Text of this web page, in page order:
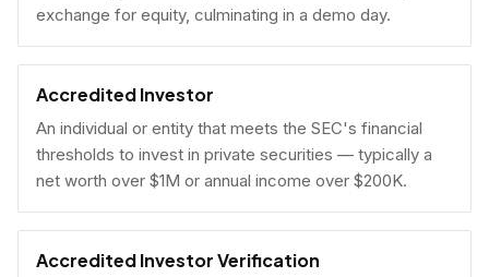
exchange for equity, culminating in a demo day.
Accredited Investor
An individual or entity that meets the SEC's financial
thresholds to invest in private securities — typically a
net worth over $1M or annual income over $200K.
Accredited Investor Verification